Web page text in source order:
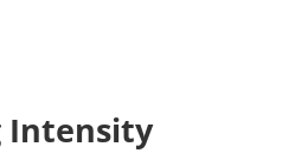
Intensity